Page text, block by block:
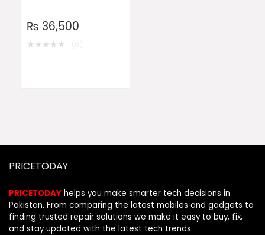
₨ 36,500
★★★★★
PRICETODAY
PRICETODAY helps you make smarter tech decisions in
Pakistan. From comparing the latest mobiles and gadgets to
finding trusted repair solutions we make it easy to buy, fix,
and stay updated with the latest tech trends.